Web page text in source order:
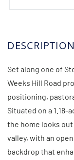
Set along one of
Weeks Hill Road
positioning,
Situated on a
the home looks
valley, with an
backdrop that